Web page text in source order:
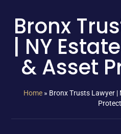
Bronx
| NY
& Asset
Home» Bronx Trusts Lawyer |